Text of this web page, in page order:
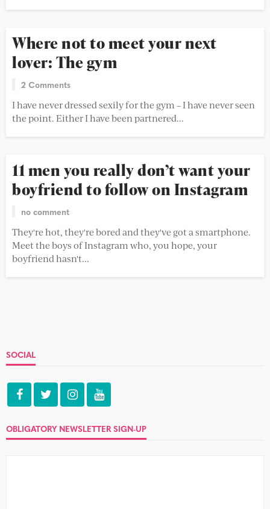
Where not to meet your next
lover: The gym
2 Comments
I have never dressed sexily for the gym – I have never seen
the point. Either I have been partnered...
11 men you really don’t want your
boyfriend to follow on Instagram
no comment
They're hot, they're bored and they've got a smartphone.
Meet the boys of Instagram who, you hope, your
boyfriend hasn't...
SOCIAL
OBLIGATORY NEWSLETTER SIGN-UP